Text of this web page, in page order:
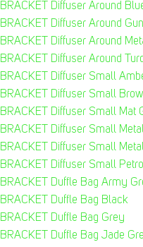
BRACKET Diffuser Around
BRACKET Diffuser Around
BRACKET Diffuser Around
BRACKET Diffuser Around
BRACKET Diffuser Small
BRACKET Diffuser Small
BRACKET Diffuser Small Mat
BRACKET Diffuser Small
BRACKET Diffuser Small
BRACKET Diffuser Small
BRACKET Duffle Bag Army
BRACKET Duffle Bag Black
BRACKET Duffle Bag Grey
BRACKET Duffle Bag Jade